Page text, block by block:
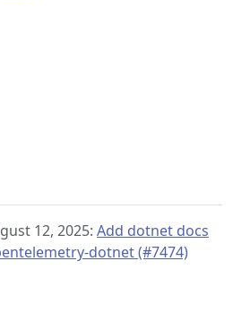
12, 2025: Add dotnet docs
dotnet (#7474)